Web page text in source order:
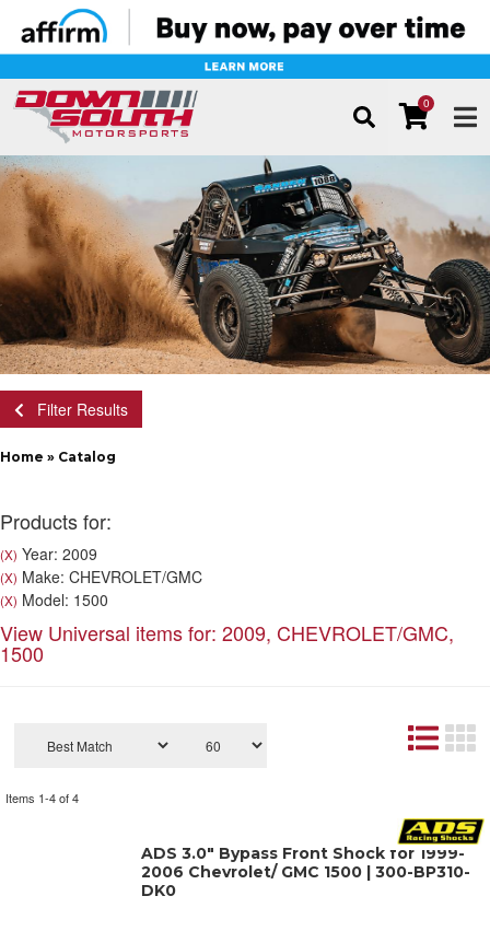
0
Filter Results
Home » Catalog
Products for:
(X) Year: 2009
(X) Make: CHEVROLET/GMC
(X) Model: 1500
View Universal items for: 2009, CHEVROLET/GMC,
1500
Items 1-4of4
ADS 3.0" Bypass Front Shock for 1999-
2006 Chevrolet/ GMC 1500 | 300-BP310-
DK0